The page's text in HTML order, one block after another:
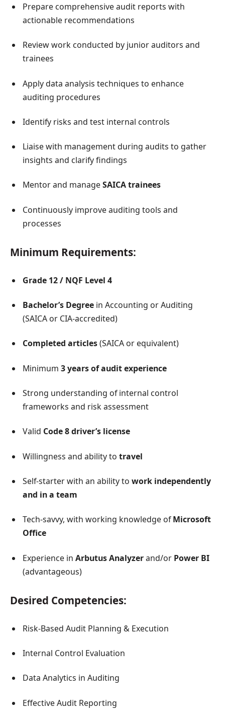
Prepare comprehensive audit reports with
actionable recommendations
Review work conducted by junior auditors and
trainees
Apply data analysis techniques to enhance
auditing procedures
Identify risks and test internal controls
Liaise with management during audits to gather
insights and clarify findings
Mentor and manageSAICA trainees
Continuously improve auditing tools and
processes
Minimum Requirements:
Grade 12 / NQF Level 4
Bachelor’s Degree in Accounting or Auditing
(SAICA or CIA-accredited)
Completed articles(SAICA or equivalent)
Minimum 3 years of audit experience
Strong understanding of internal control
frameworks and risk assessment
Valid Code 8 driver’s license
Willingness and ability to travel
Self-starter with an ability to work independently
and in a team
Tech-savvy, with working knowledge ofMicrosoft
Office
Experience in Arbutus Analyzerand/or Power BI
(advantageous)
Desired Competencies:
Risk-Based Audit Planning & Execution
Internal Control Evaluation
Data Analytics in Auditing
Effective Audit Reporting